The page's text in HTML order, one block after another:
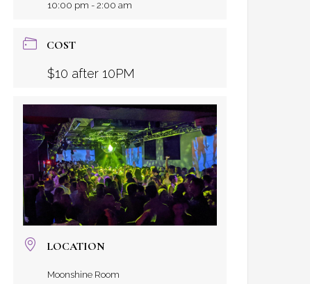
10:00 pm - 2:00 am
COST
$10 after 10PM
LOCATION
Moonshine Room